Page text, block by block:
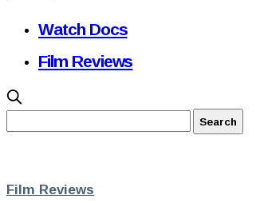
Watch Docs
Film Reviews
Film Reviews